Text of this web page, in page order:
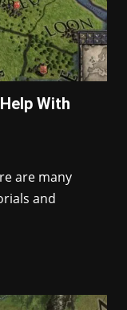
With
are many
and